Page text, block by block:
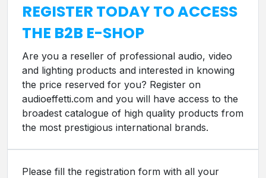
REGISTER TODAY TO ACCESS
THE B2B E-SHOP
Are you a reseller of professional audio, video
and lighting products and interested in knowing
the price reserved for you? Register on
audioeffetti.com and you will have access to the
broadest catalogue of high quality products from
the most prestigious international brands.
Please fill the registration form with all your